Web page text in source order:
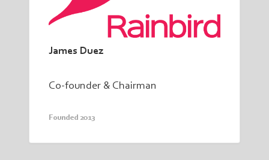
James Duez
Co-founder & Chairman
Founded 2013